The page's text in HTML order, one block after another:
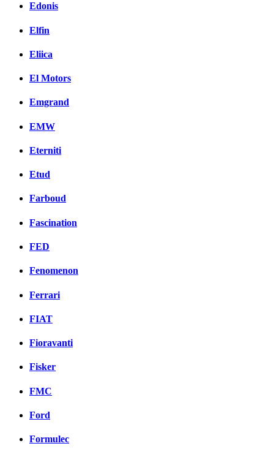
Edonis
Elfin
Eliica
El Motors
Emgrand
EMW
Eterniti
Etud
Farboud
Fascination
FED
Fenomenon
Ferrari
FIAT
Fioravanti
Fisker
FMC
Ford
Formulec